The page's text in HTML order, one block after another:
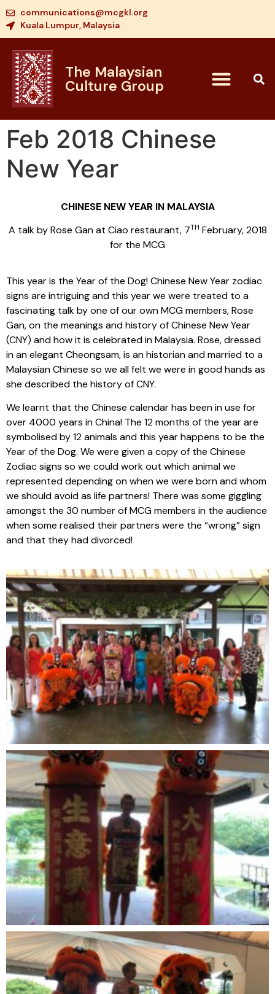
communications@mcgkl.org
Kuala Lumpur, Malaysia
The Malaysian
Culture Group
Feb 2018 Chinese
New Year
CHINESE NEW YEAR IN MALAYSIA
A talk by Rose Gan at Ciao restaurant, 7TH February, 2018
for the MCG
This year is the Year of the Dog! Chinese New Year zodiac
signs are intriguing and this year we were treated to a
fascinating talk by one of our own MCG members, Rose
Gan, on the meanings and history of Chinese New Year
(CNY) and how it is celebrated in Malaysia. Rose, dressed
in an elegant Cheongsam, is an historian and married to a
Malaysian Chinese so we all felt we were in good hands as
she described the history of CNY.
We learnt that the Chinese calendar has been in use for
over 4000 years in China! The 12 months of the year are
symbolised by 12 animals and this year happens to be the
Year of the Dog. We were given a copy of the Chinese
Zodiac signs so we could work out which animal we
represented depending on when we were born and whom
we should avoid as life partners! There was some giggling
amongst the 30 number of MCG members in the audience
when some realised their partners were the “wrong” sign
and that they had divorced!